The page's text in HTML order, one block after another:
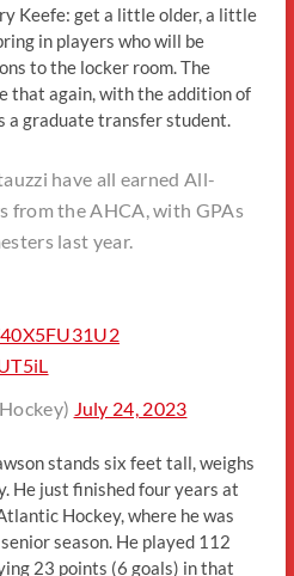
Keefe: get a little older, a little
in players who will be
to the locker room. The
that again, with the addition of
a graduate transfer student.
have all earned All-
from the AHCA, with GPAs
last year.
July 24, 2023
stands six feet tall, weighs
He just finished four years at
Hockey, where he was
season. He played 112
23 points (6 goals) in that